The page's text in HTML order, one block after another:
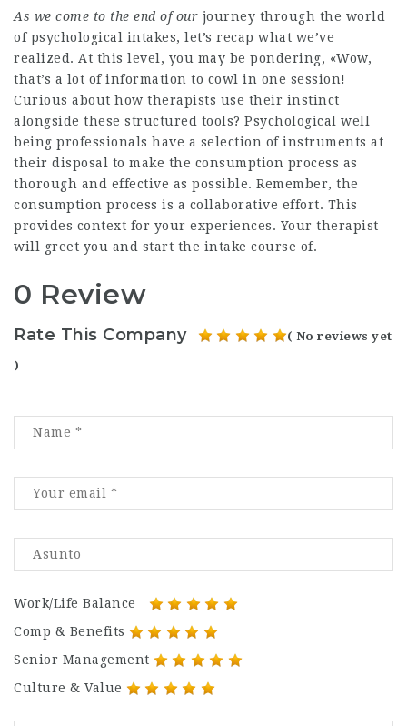
As we come to the end of our journey through the world
of psychological intakes, let’s recap what we’ve
realized. At this level, you may be pondering, «Wow,
that’s a lot of information to cowl in one session!
Curious about how therapists use their instinct
alongside these structured tools? Psychological well
being professionals have a selection of instruments at
their disposal to make the consumption process as
thorough and effective as possible. Remember, the
consumption process is a collaborative effort. This
provides context for your experiences. Your therapist
will greet you and start the intake course of.
0 Review
Rate This Company ( No reviews yet
)
Work/Life Balance
Comp & Benefits
Senior Management
Culture & Value